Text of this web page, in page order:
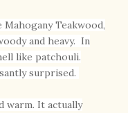
Teakwood,
and heavy. In
like patchouli.
surprised.
warm. It actually